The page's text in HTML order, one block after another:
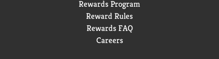
Rewards Program
Reward Rules
Rewards FAQ
Careers